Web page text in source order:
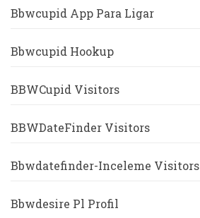
Bbwcupid App Para Ligar
Bbwcupid Hookup
BBWCupid Visitors
BBWDateFinder Visitors
Bbwdatefinder-Inceleme Visitors
Bbwdesire Pl Profil